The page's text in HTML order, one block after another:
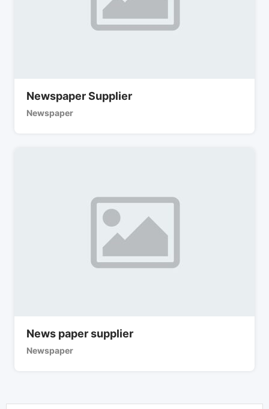
Newspaper Supplier
Newspaper
News paper supplier
Newspaper